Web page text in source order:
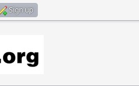
Sign up